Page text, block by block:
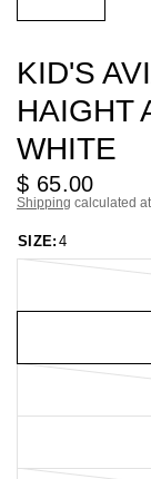
KID'S
HAIGHT
WHITE
$ 65.00
Shipping calculated
SIZE: 4